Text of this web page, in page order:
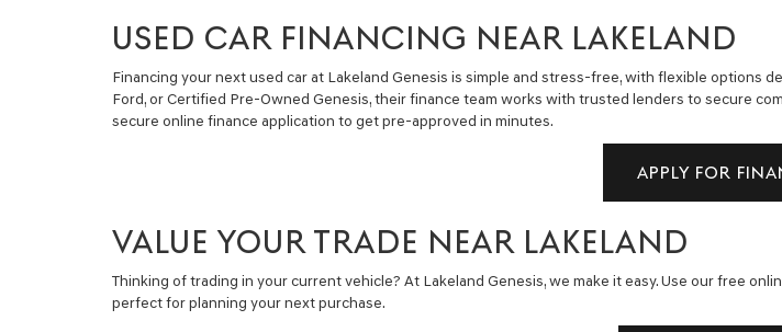
USED CAR FINANCING NEAR LAKELAND
Financing your next used car at Lakeland Genesis is simple and stress-free, with flexible options
Ford, or Certified Pre-Owned Genesis, their finance team works with trusted lenders to secure
secure online finance application to get pre-approved in minutes.
APPLY FOR
VALUE YOUR TRADE NEAR LAKELAND
Thinking of trading in your current vehicle? At Lakeland Genesis, we make it easy. Use our free
perfect for planning your next purchase.